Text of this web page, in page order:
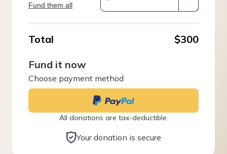
Fund them all
Total
$300
Fund it now
Choose payment method
All donations are tax-deductible.
Your donation is secure